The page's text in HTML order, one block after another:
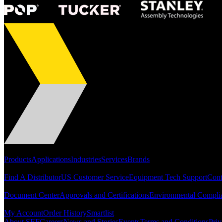
ProductsApplicationsIndustriesServicesBrands
Find A DistributorUS Customer ServiceEquipment Tech Support
Document CenterApprovals and CertificationsEnvironmental
My AccountOrder HistorySmartlist